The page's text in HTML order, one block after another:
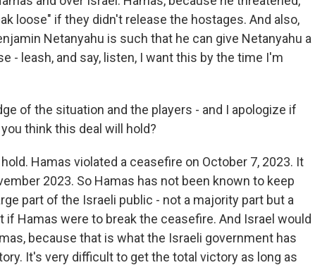
loose" if they didn't release the hostages. And also,
Netanyahu is such that he can give Netanyahu a
- leash, and say, listen, I want this by the time I'm
of the situation and the players - and I apologize if
think this deal will hold?
Hamas violated a ceasefire on October 7, 2023. It
2023. So Hamas has not been known to keep
part of the Israeli public - not a majority part but a
if Hamas were to break the ceasefire. And Israel would
because that is what the Israeli government has
It's very difficult to get the total victory as long as